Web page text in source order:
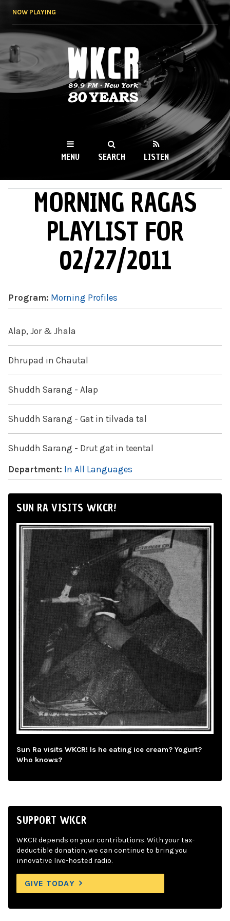
NOW PLAYING
WKCR 89.9FM
NY
MENU SEARCH LISTEN
MAIN MENUMORNING RAGAS
PLAYLIST FOR
02/27/2011
Program: Morning Profiles
Alap, Jor & Jhala
Dhrupad in Chautal
Shuddh Sarang - Alap
Shuddh Sarang - Gat in tilvada tal
Shuddh Sarang - Drut gat in teental
Department: In All Languages
SUN RA VISITS WKCR!
Sun Ra visits WKCR! Is he eating ice cream? Yogurt?
Who knows?
SUPPORT WKCR
WKCR depends on your contributions. With your tax-
deductible donation, we can continue to bring you
innovative live-hosted radio.
GIVE TODAY